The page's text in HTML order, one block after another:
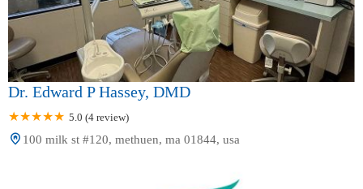
Dr. Edward P Hassey, DMD
5.0 (4 review)
100 milk st #120, methuen, ma 01844, usa